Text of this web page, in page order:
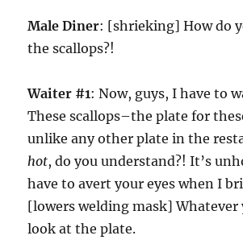
Male Diner: [shrieking] How do
the scallops?!
Waiter #1: Now, guys, I have to
These scallops–the plate for
unlike any other plate in the
hot, do you understand?! It’s
have to avert your eyes when I
[lowers welding mask] Whatever
look at the plate.